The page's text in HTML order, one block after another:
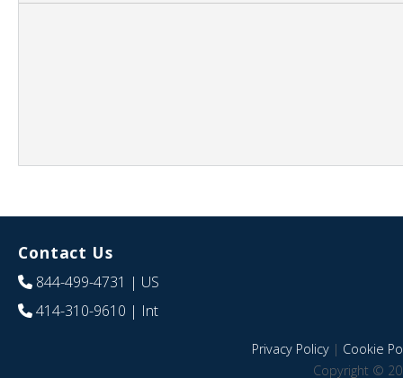
Contact Us
844-499-4731 | US
414-310-9610 | Int
Privacy Policy| Cookie
Copyright ©